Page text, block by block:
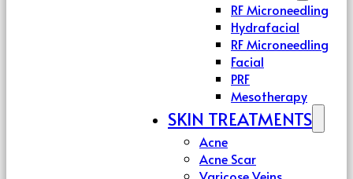
RF Microneedling
Hydrafacial
RF Microneedling
Facial
PRF
Mesotherapy
SKIN TREATMENTS
Acne
Acne Scar